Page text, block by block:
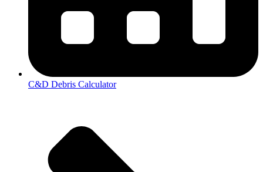
C&D Debris Calculator